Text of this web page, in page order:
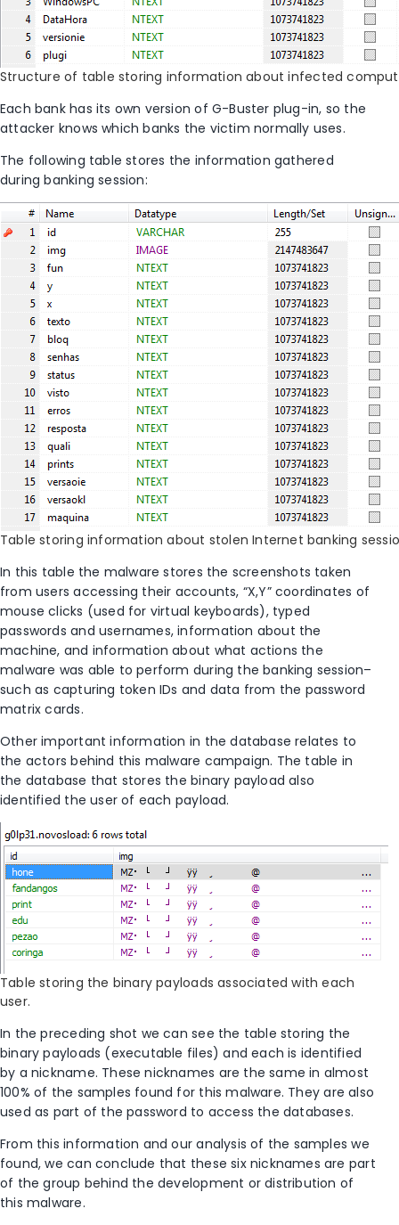
Structure of table storing information about infected
Each bank has its own version of G-Buster plug-in, so the
attacker knows which banks the victim normally uses.
The following table stores the information gathered
during banking session:
Table storing information about stolen Internet banking
In this table the malware stores the screenshots taken
from users accessing their accounts, “X,Y” coordinates of
mouse clicks (used for virtual keyboards), typed
passwords and usernames, information about the
machine, and information about what actions the
malware was able to perform during the banking session–
such as capturing token IDs and data from the password
matrix cards.
Other important information in the database relates to
the actors behind this malware campaign. The table in
the database that stores the binary payload also
identified the user of each payload.
Table storing the binary payloads associated with each
user.
In the preceding shot we can see the table storing the
binary payloads (executable files) and each is identified
by a nickname. These nicknames are the same in almost
100% of the samples found for this malware. They are also
used as part of the password to access the databases.
From this information and our analysis of the samples we
found, we can conclude that these six nicknames are part
of the group behind the development or distribution of
this malware.